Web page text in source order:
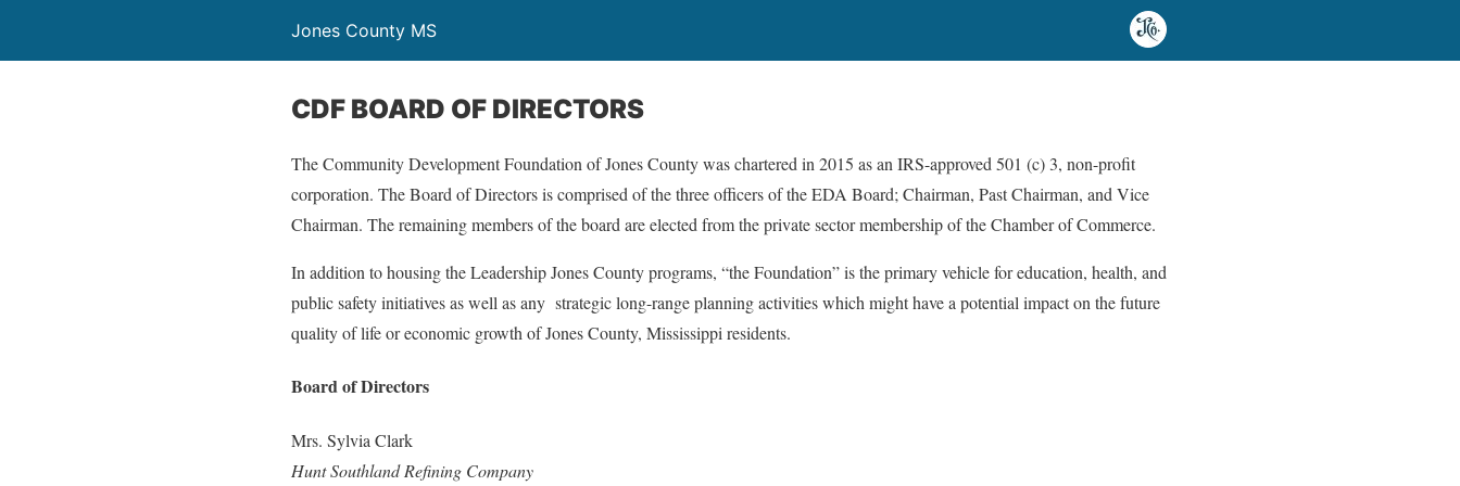
Jones County MS
CDF BOARD OF DIRECTORS
The Community Development Foundation of Jones County was chartered in 2015 as an IRS-approved 501 (c) 3, non-profit
corporation. The Board of Directors is comprised of the three officers of the EDA Board; Chairman, Past Chairman, and Vice
Chairman. The remaining members of the board are elected from the private sector membership of the Chamber of Commerce.
In addition to housing the Leadership Jones County programs, “the Foundation” is the primary vehicle for education, health, and
public safety initiatives as well as any strategic long-range planning activities which might have a potential impact on the future
quality of life or economic growth of Jones County, Mississippi residents.
Board of Directors
Mrs. Sylvia Clark
Hunt Southland Refining Company